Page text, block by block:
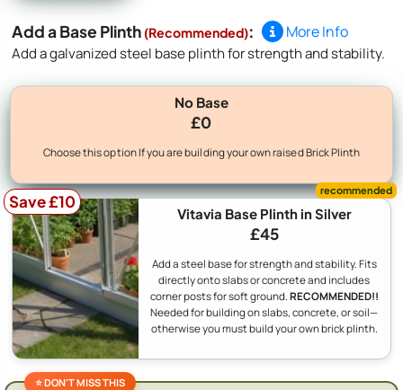
Add a Base Plinth (Recommended): More Info
Add a galvanized steel base plinth for strength and stability.
No Base
£0
Choose this option If you are building your own raised Brick Plinth
Save £10
Vitavia Base Plinth in Silver
£45
Add a steel base for strength and stability. Fits
directly onto slabs or concrete and includes
corner posts for soft ground.RECOMMENDED!!
Needed for building on slabs, concrete, or soil—
otherwise you must build your own brick plinth.